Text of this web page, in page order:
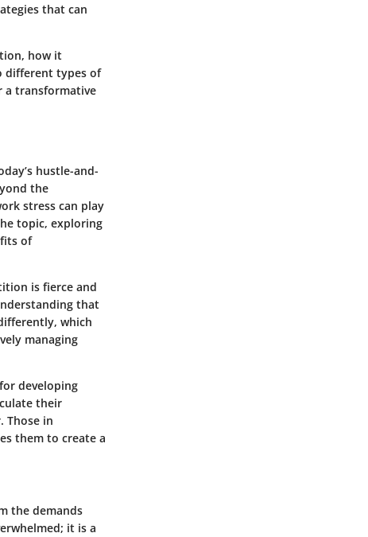
that can
how it
different types of
a transformative
hustle-and-
the
stress can play
topic, exploring
of
is fierce and
that
which
managing
developing
their
Those in
them to create a
the demands
it is a